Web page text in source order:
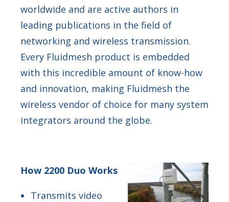
worldwide and are active authors in
leading publications in the field of
networking and wireless transmission.
Every Fluidmesh product is embedded
with this incredible amount of know-how
and innovation, making Fluidmesh the
wireless vendor of choice for many system
integrators around the globe.
How 2200 Duo Works
Transmits video